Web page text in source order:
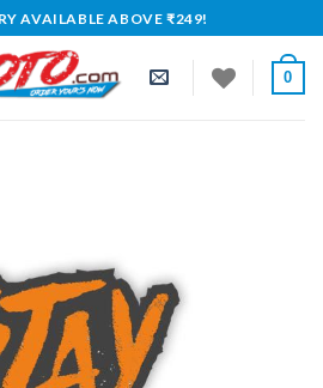
AVAILABLE ABOVE ₹249!
0